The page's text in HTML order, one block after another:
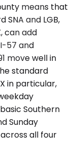
means that
and LGB,
can add
57 and
move well in
standard
in particular,
Southern
Sunday
all four